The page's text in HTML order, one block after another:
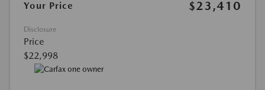
Your Price
$23,410
Disclosure
Price
$22,998